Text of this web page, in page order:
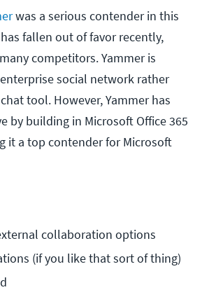
was a serious contender in this
fallen out of favor recently,
competitors. Yammer is
social network rather
tool. However, Yammer has
by building in Microsoft Office 365
it a top contender for Microsoft
collaboration options
(if you like that sort of thing)